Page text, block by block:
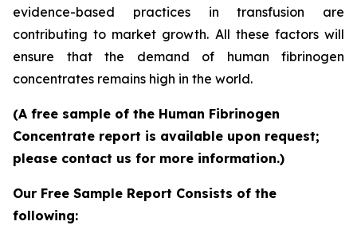
evidence-based practices in transfusion are
contributing to market growth. All these factors will
ensure that the demand of human fibrinogen
concentrates remains high in the world.
(A free sample of the Human Fibrinogen
Concentrate report is available upon request;
please contact us for more information.)
Our Free Sample Report Consists of the
following: